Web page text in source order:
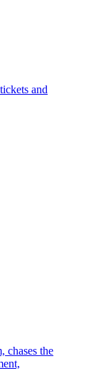
and
chases the